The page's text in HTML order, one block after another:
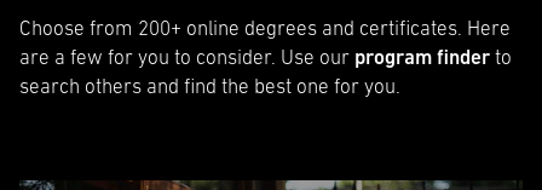
Choose from 200+ online degrees and certificates. Here
are a few for you to consider. Use our program finder to
search others and find the best one for you.